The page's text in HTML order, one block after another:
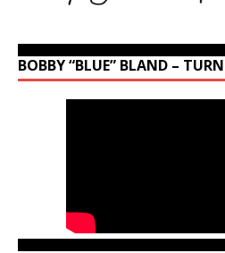
BOBBY “BLUE” BLAND –